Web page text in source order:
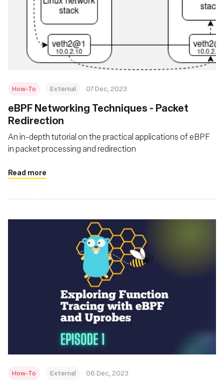
How-To External 07 Dec, 2023
eBPF Networking Techniques - Packet
Redirection
An in-depth tutorial on the practical applications of eBPF
in packet processing and redirection
Read more
How-To External 06 Dec, 2023